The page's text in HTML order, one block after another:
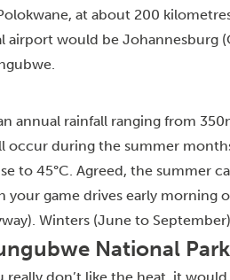
at about 200
airport would be Johannesburg
annual rainfall ranging from
occur during the summer
to 45°C. Agreed, the summer
your game drives early morning
Winters (June to
National Park
really don’t like the heat, it